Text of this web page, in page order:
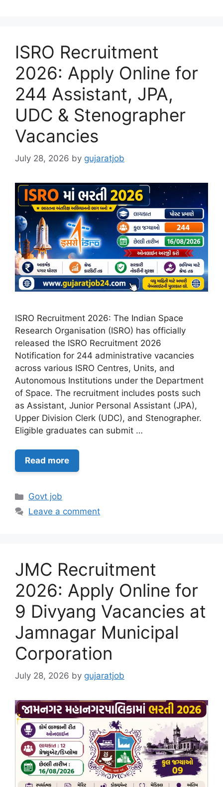
ISRO Recruitment
2026: Apply Online for
244 Assistant, JPA,
UDC & Stenographer
Vacancies
July 28, 2026 by gujaratjob
ISRO Recruitment 2026: The Indian Space
Research Organisation (ISRO) has officially
released the ISRO Recruitment 2026
Notification for 244 administrative vacancies
across various ISRO Centres, Units, and
Autonomous Institutions under the Department
of Space. The recruitment includes posts such
as Assistant, Junior Personal Assistant (JPA),
Upper Division Clerk (UDC), and Stenographer.
Eligible graduates can submit …
Read more
Categories
Govt job
Leave a comment
JMC Recruitment
2026: Apply Online for
9 Divyang Vacancies at
Jamnagar Municipal
Corporation
July 28, 2026 by gujaratjob